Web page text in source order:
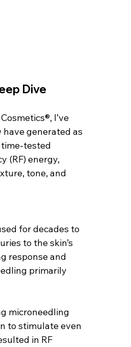
Dive
I’ve
generated as
time-tested
(RF) energy,
tone, and
for decades to
to the skin’s
response and
primarily
microneedling
to stimulate even
in RF